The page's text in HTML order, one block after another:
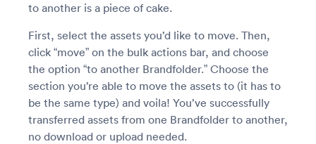
to another is a piece of cake.
First, select the assets you’d like to move. Then,
click “move” on the bulk actions bar, and choose
the option “to another Brandfolder.” Choose the
section you’re able to move the assets to (it has to
be the same type) and voila! You’ve successfully
transferred assets from one Brandfolder to another,
no download or upload needed.